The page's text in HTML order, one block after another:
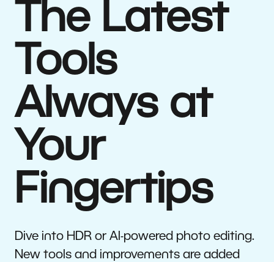
The Latest
Tools
Always at
Your
Fingertips
Dive into HDR or AI-powered photo editing.
New tools and improvements are added